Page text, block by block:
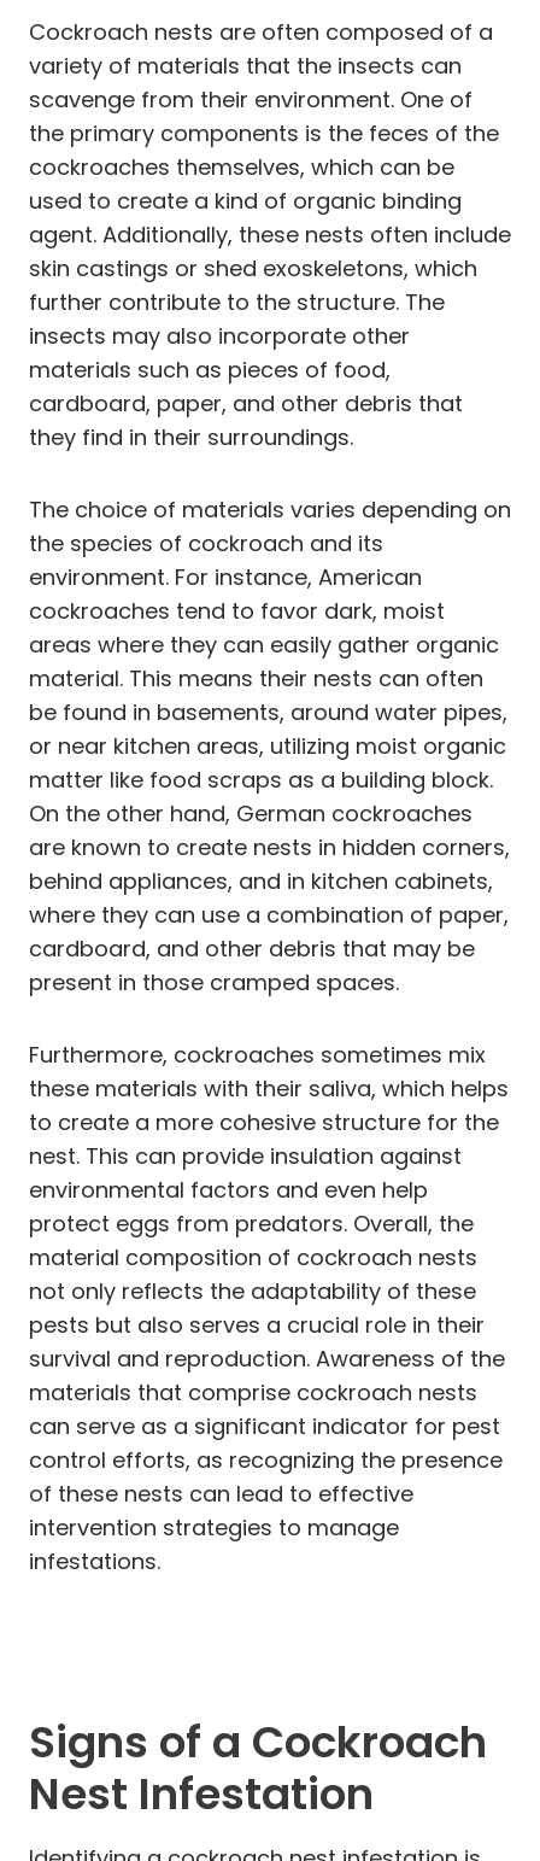
Cockroach nests are often composed of a
variety of materials that the insects can
scavenge from their environment. One of
the primary components is the feces of the
cockroaches themselves, which can be
used to create a kind of organic binding
agent. Additionally, these nests often include
skin castings or shed exoskeletons, which
further contribute to the structure. The
insects may also incorporate other
materials such as pieces of food,
cardboard, paper, and other debris that
they find in their surroundings.
The choice of materials varies depending on
the species of cockroach and its
environment. For instance, American
cockroaches tend to favor dark, moist
areas where they can easily gather organic
material. This means their nests can often
be found in basements, around water pipes,
or near kitchen areas, utilizing moist organic
matter like food scraps as a building block.
On the other hand, German cockroaches
are known to create nests in hidden corners,
behind appliances, and in kitchen cabinets,
where they can use a combination of paper,
cardboard, and other debris that may be
present in those cramped spaces.
Furthermore, cockroaches sometimes mix
these materials with their saliva, which helps
to create a more cohesive structure for the
nest. This can provide insulation against
environmental factors and even help
protect eggs from predators. Overall, the
material composition of cockroach nests
not only reflects the adaptability of these
pests but also serves a crucial role in their
survival and reproduction. Awareness of the
materials that comprise cockroach nests
can serve as a significant indicator for pest
control efforts, as recognizing the presence
of these nests can lead to effective
intervention strategies to manage
infestations.
Signs of a Cockroach
Nest Infestation